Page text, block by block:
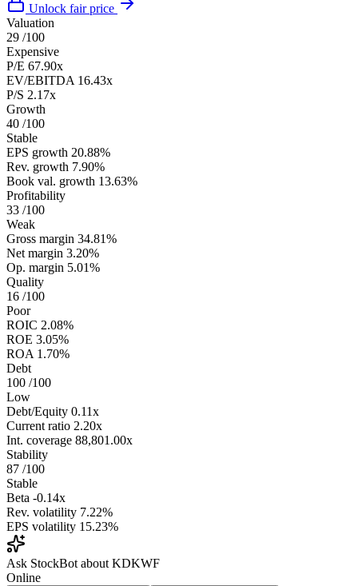
Unlock fair price
Valuation
29 /100
Expensive
P/E 67.90x
EV/EBITDA 16.43x
P/S 2.17x
Growth
40 /100
Stable
EPS growth 20.88%
Rev. growth 7.90%
Book val. growth 13.63%
Profitability
33 /100
Weak
Gross margin 34.81%
Net margin 3.20%
Op. margin 5.01%
Quality
16 /100
Poor
ROIC 2.08%
ROE 3.05%
ROA 1.70%
Debt
100 /100
Low
Debt/Equity 0.11x
Current ratio 2.20x
Int. coverage 88,801.00x
Stability
87 /100
Stable
Beta -0.14x
Rev. volatility 7.22%
EPS volatility 15.23%
Ask StockBot about KDKWF
Online